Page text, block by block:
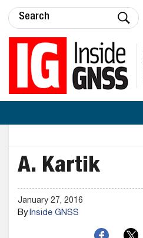
A. Kartik
January 27, 2016
ByInside GNSS